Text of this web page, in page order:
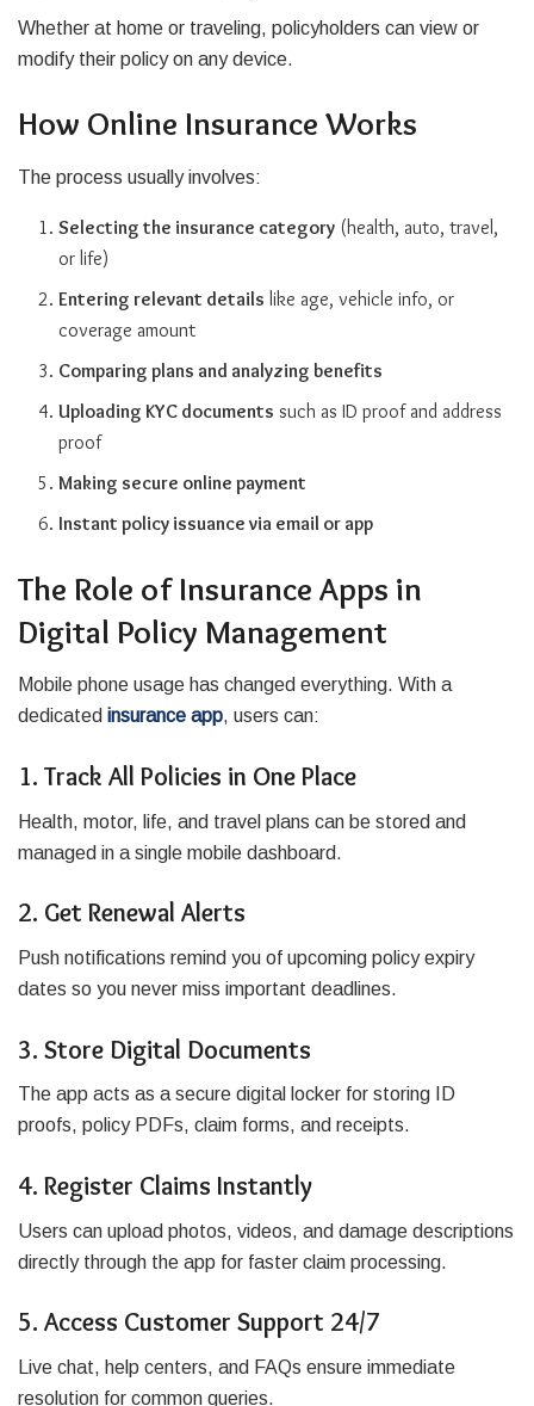
Whether at home or traveling, policyholders can view or
modify their policy on any device.
How Online Insurance Works
The process usually involves:
Selecting the insurance category (health, auto, travel,
or life)
Entering relevant details like age, vehicle info, or
coverage amount
Comparing plans and analyzing benefits
Uploading KYC documents such as ID proof and address
proof
Making secure online payment
Instant policy issuance via email or app
The Role of Insurance Apps in
Digital Policy Management
Mobile phone usage has changed everything. With a
dedicated insurance app, users can:
1. Track All Policies in One Place
Health, motor, life, and travel plans can be stored and
managed in a single mobile dashboard.
2. Get Renewal Alerts
Push notifications remind you of upcoming policy expiry
dates so you never miss important deadlines.
3. Store Digital Documents
The app acts as a secure digital locker for storing ID
proofs, policy PDFs, claim forms, and receipts.
4. Register Claims Instantly
Users can upload photos, videos, and damage descriptions
directly through the app for faster claim processing.
5. Access Customer Support 24/7
Live chat, help centers, and FAQs ensure immediate
resolution for common queries.